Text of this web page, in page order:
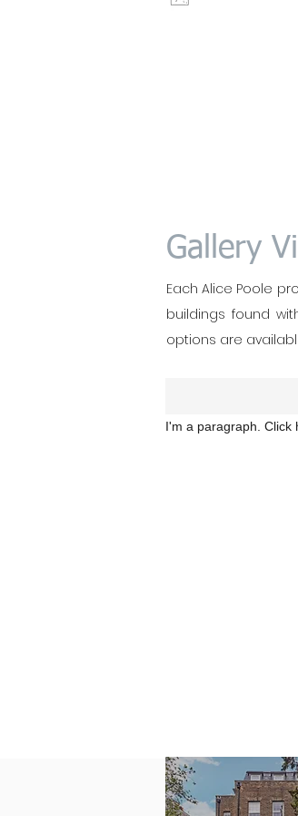
Gallery
Each Alice Poole
buildings found
options are
I'm a paragraph. Click